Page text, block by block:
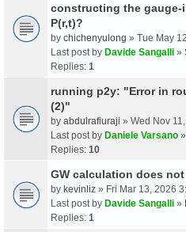
constructing the
P(r,t)?
by chichenyulong » Tue May
Last post by Davide Sangalli »
Replies: 1
running p2y: "Error in
(2)"
by abdulrafiuraji » Wed Nov
Last post by Daniele Varsano »
Replies: 10
GW calculation does
by kevinliz » Fri Mar 13, 2026
Last post by Davide Sangalli »
Replies: 1